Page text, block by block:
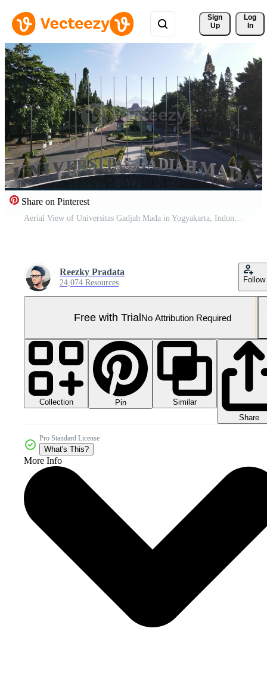
Sign
Up
Log
In
Share on Pinterest
Aerial View of Universitas Gadjah Mada in Yogyakarta, Indonesia. Pro Video
Reezky Pradata
24,074 Resources Follow
Free with TrialNo Attribution Required
Collection Pin
Similar
Share
Pro Standard License
What's This?
More Info